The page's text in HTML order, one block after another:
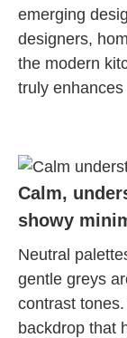
emerging
designers,
the modern
truly
Calm,
showy
Neutral
gentle greys
contrast
backdrop that